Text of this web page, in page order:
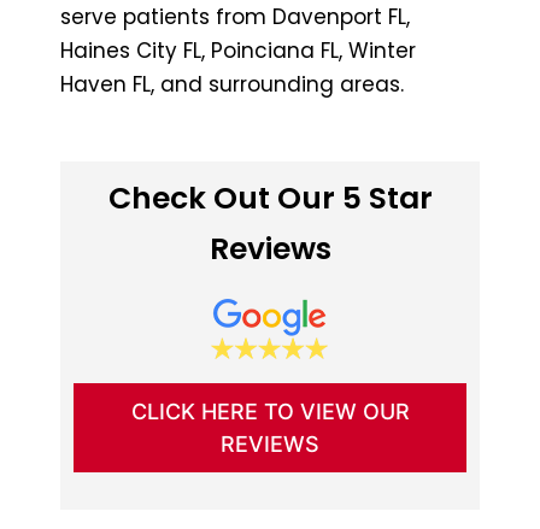
serve patients from Davenport FL,
Haines City FL, Poinciana FL, Winter
Haven FL, and surrounding areas.
Check Out Our 5 Star
Reviews
CLICK HERE TO VIEW OUR
REVIEWS